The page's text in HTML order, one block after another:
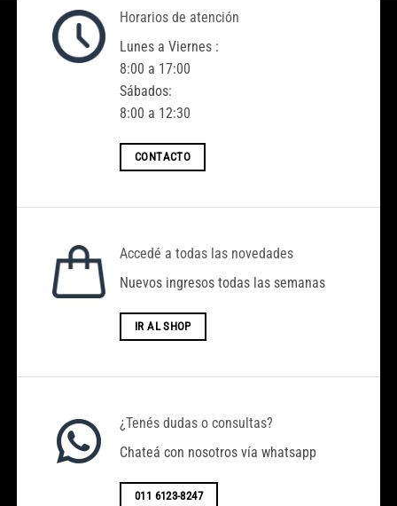
Horarios de atención
Lunes a Viernes :
8:00 a 17:00
Sábados:
8:00 a 12:30
CONTACTO
Accedé a todas las novedades
Nuevos ingresos todas las semanas
IR AL SHOP
¿Tenés dudas o consultas?
Chateá con nosotros vía whatsapp
011 6123-8247
Hola, Bienvenido a ACENTO MODA
El Monto mínimo de compra es
Transporte que Desee el Cliente)
-Horarios de Atención: Lunes A Viernes 8